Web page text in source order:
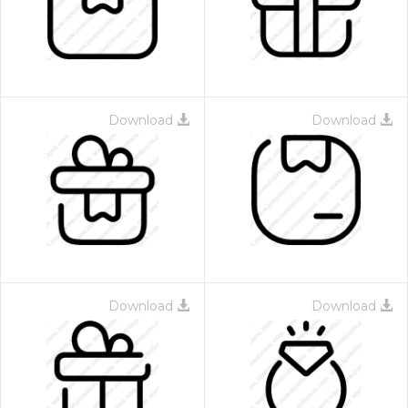
Download Download
Download Download